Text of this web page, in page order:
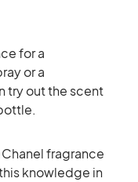
for a
or a
try out the scent
Chanel fragrance
knowledge in